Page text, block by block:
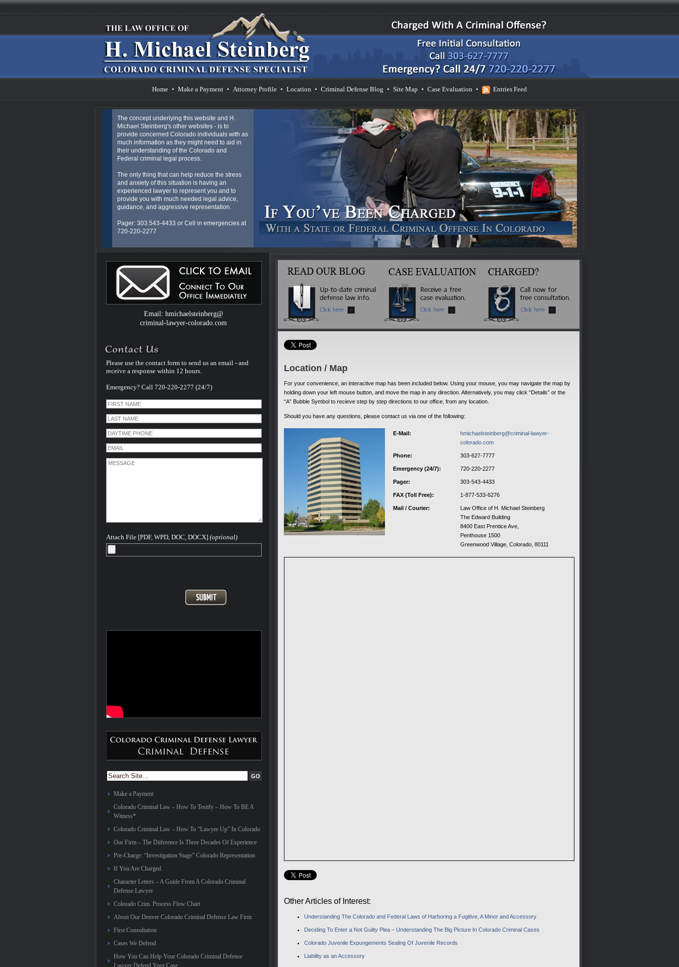
Home • Make a Payment • Attorney Profile • Location • Criminal Defense Blog • Site Map • Case Evaluation • Entries Feed
The concept underlying this website and H.
Michael Steinberg's other websites - is to
provide concerned Colorado individuals with as
much information as they might need to aid in
their understanding of the Colorado and
Federal criminal legal process.
The only thing that can help reduce the stress
and anxiety of this situation is having an
experienced lawyer to represent you and to
provide you with much needed legal advice,
guidance, and aggressive representation.
Pager: 303.543-4433 or Cell in emergencies at
720-220-2277
Colorado Criminal Defense Attorney H. Michael
Steinberg is an experienced and dedicated
legal professional whose career spans more
than 40 years litigating exclusively Criminal
Law Cases in Colorado. He uses that
experience and specialization to serve all of his
clients facing criminal charges in Colorado. He
handles every case himself - personally - and
therefore unlike many other criminal defense
law firms - he does not assign his cases to
younger inexperienced associate lawyers.
Email: hmichaelsteinberg@
criminal-lawyer-colorado.com
Please use the contact form to send us an email - and
receive a response within 12 hours.
Emergency? Call 720-220-2277 (24/7)
Attach File [PDF, WPD, DOC, DOCX] (optional)
Make a Payment
Colorado Criminal Law – How To Testify – How To BE A
Witness*
Colorado Criminal Law – How To “Lawyer Up” In Colorado
Our Firm – The Diiference Is Three Decades Of Experience
Pre-Charge: “Investigation Stage” Colorado Representation
If You Are Charged
Character Letters – A Guide From A Colorado Criminal
Defense Lawyer
Colorado Crim. Process Flow Chart
About Our Denver Colorado Criminal Defense Law Firm
First Consultation
Cases We Defend
How You Can Help Your Colorado Criminal Defense
Lawyer Defend Your Case
Location / Map
For your convenience, an interactive map has been included below. Using your mouse, you may navigate the map by
holding down your left mouse button, and move the map in any direction. Alternatively, you may click “Details” or the
“A” Bubble Symbol to recieve step by step directions to our office, from any location.
Should you have any questions, please contact us via one of the following:
E-Mail:
hmichaelsteinberg@criminal-lawyer-
colorado.com
Phone: 303-627-7777
Emergency (24/7): 720-220-2277
Pager: 303-543-4433
FAX (Toll Free): 1-877-533-6276
Mail / Courier:
Law Office of H. Michael Steinberg
The Edward Building
8400 East Prentice Ave,
Penthouse 1500
Greenwood Village, Colorado, 80111
Other Articles of Interest:
Understanding The Colorado and Federal Laws of Harboring a Fugitive, A Minor and Accessory
Deciding To Enter a Not Guilty Plea – Understanding The Big Picture In Colorado Criminal Cases
Colorado Juvenile Expungements Sealing Of Juvenile Records
Liability as an Accessory